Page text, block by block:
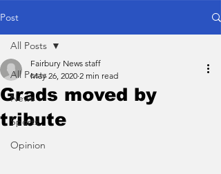
Post
All Posts
News
Sports
Opinion
All Posts
Grads moved by
tribute
Fairbury News staff
May 26, 2020 2 min read